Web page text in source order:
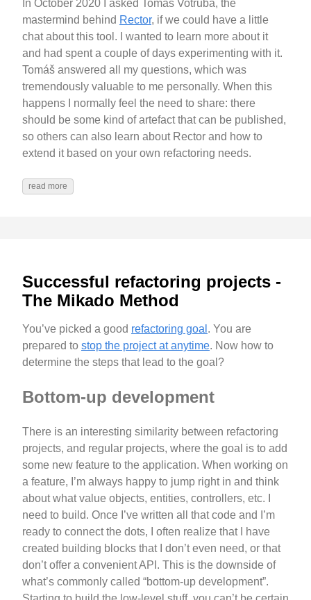
In October 2020 I asked Tomáš Votruba, the
mastermind behind Rector, if we could have a little
chat about this tool. I wanted to learn more about it
and had spent a couple of days experimenting with it.
Tomáš answered all my questions, which was
tremendously valuable to me personally. When this
happens I normally feel the need to share: there
should be some kind of artefact that can be published,
so others can also learn about Rector and how to
extend it based on your own refactoring needs.
read more
Successful refactoring projects -
The Mikado Method
You’ve picked a good refactoring goal . You are
prepared to stop the project at anytime. Now how to
determine the steps that lead to the goal?
Bottom-up development
There is an interesting similarity between refactoring
projects, and regular projects, where the goal is to add
some new feature to the application. When working on
a feature, I’m always happy to jump right in and think
about what value objects, entities, controllers, etc. I
need to build. Once I’ve written all that code and I’m
ready to connect the dots, I often realize that I have
created building blocks that I don’t even need, or that
don’t offer a convenient API. This is the downside of
what’s commonly called “bottom-up development”.